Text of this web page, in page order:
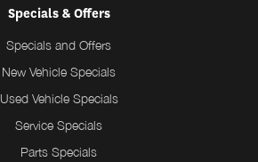
Specials & Offers
Specials and Offers
New Vehicle Specials
Used Vehicle Specials
Service Specials
Parts Specials